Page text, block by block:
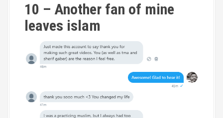
10 – Another fan of mine
leaves islam